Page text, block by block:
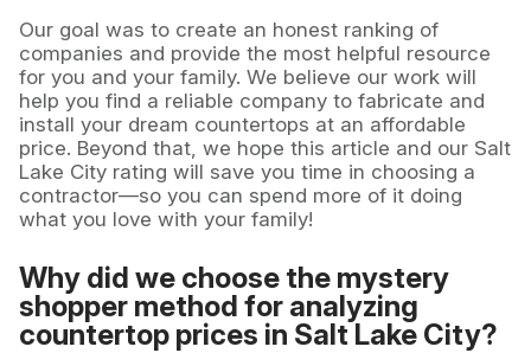
Our goal was to create an honest ranking of
companies and provide the most helpful resource
for you and your family. We believe our work will
help you find a reliable company to fabricate and
install your dream countertops at an affordable
price. Beyond that, we hope this article and our Salt
Lake City rating will save you time in choosing a
contractor—so you can spend more of it doing
what you love with your family!
Why did we choose the mystery
shopper method for analyzing
countertop prices in Salt Lake City?